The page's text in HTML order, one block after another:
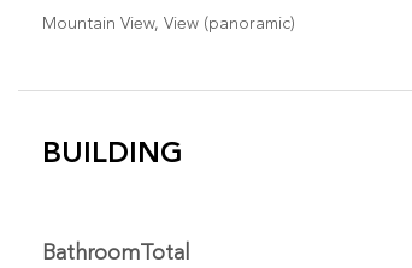
Mountain View, View (panoramic)
BUILDING
BathroomTotal